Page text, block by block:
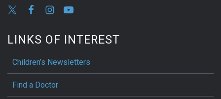
LINKS OF INTEREST
Children’s Newsletters
Find a Doctor